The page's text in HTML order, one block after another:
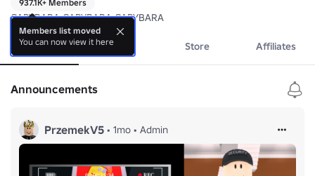
937.1K+ Members
CAPYBARA CAPYBARA CAPYBARA
About Events Store Affiliates
Announcements
PrzemekV5 • 1mo • Admin
Members list moved
You can now view it here